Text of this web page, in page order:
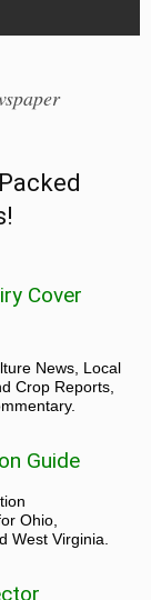
Cover
News, Local
Crop Reports,
Guide
Ohio,
West Virginia.